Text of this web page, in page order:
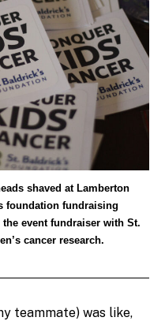
shaved at Lamberton
foundation fundraising
the event fundraiser with St.
cancer research.
teammate) was like,